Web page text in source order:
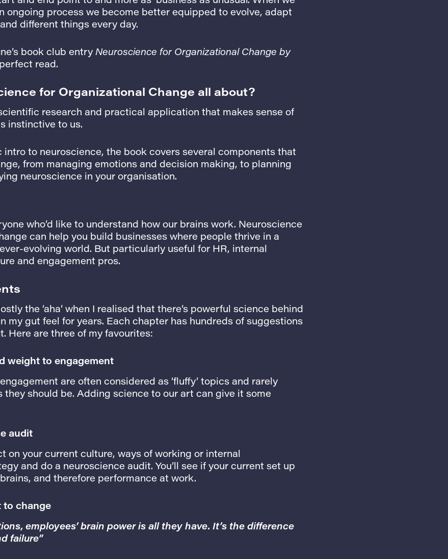
ongoing process we become better equipped to evolve, adapt
different things every day.
book club entry Neuroscience for Organizational Change by
read.
for Organizational Change all about?
research and practical application that makes sense of
instinctive to us.
to neuroscience, the book covers several components that
from managing emotions and decision making, to planning
neuroscience in your organisation.
who’d like to understand how our brains work. Neuroscience
can help you build businesses where people thrive in a
evolving world. But particularly useful for HR, internal
and engagement pros.
the ‘aha’ when I realised that there’s powerful science behind
my gut feel for years. Each chapter has hundreds of suggestions
Here are three of my favourites:
weight to engagement
are often considered as ‘fluffy’ topics and rarely
they should be. Adding science to our art can give it some
audit
on your current culture, ways of working or internal
and do a neuroscience audit. You’ll see if your current set up
and therefore performance at work.
to change
employees’ brain power is all they have. It’s the difference
failure”